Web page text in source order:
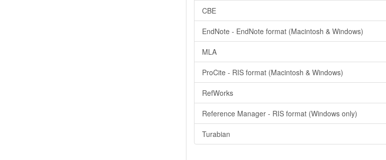
CBE
EndNote - EndNote format (Macintosh & Windows)
MLA
ProCite - RIS format (Macintosh & Windows)
RefWorks
Reference Manager - RIS format (Windows only)
Turabian